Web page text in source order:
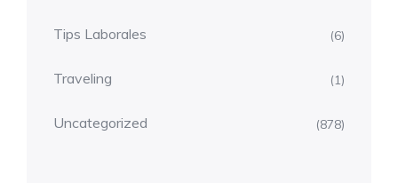
Tips Laborales (6)
Traveling (1)
Uncategorized (878)